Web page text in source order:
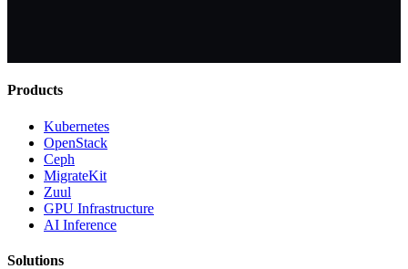
Products
Kubernetes
OpenStack
Ceph
MigrateKit
Zuul
GPU Infrastructure
AI Inference
Solutions